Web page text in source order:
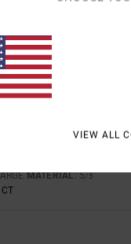
MONEY
MATERIAL: 5/5
VIEW ALL